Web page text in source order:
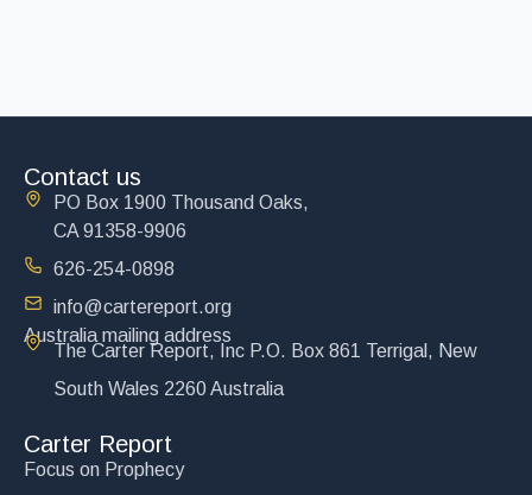
Contact us
PO Box 1900 Thousand Oaks,
CA 91358-9906
626-254-0898
info@cartereport.org
Australia mailing address
The Carter Report, Inc P.O. Box 861 Terrigal, New
South Wales 2260 Australia
Carter Report
Focus on Prophecy